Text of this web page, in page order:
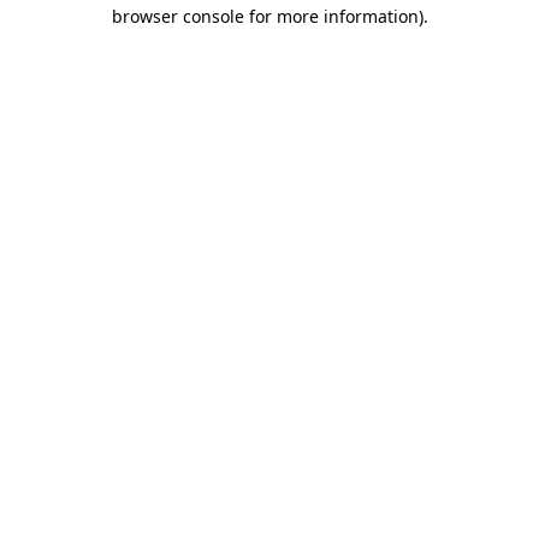
browser console for more information).